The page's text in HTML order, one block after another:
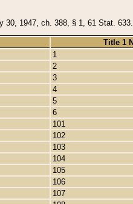
1947, ch. 388, § 1, 61 Stat.
Title 1
1
2
3
4
5
6
101
102
103
104
105
106
107